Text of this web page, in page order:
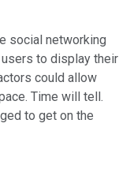
social networking
to display their
could allow
Time will tell.
to get on the